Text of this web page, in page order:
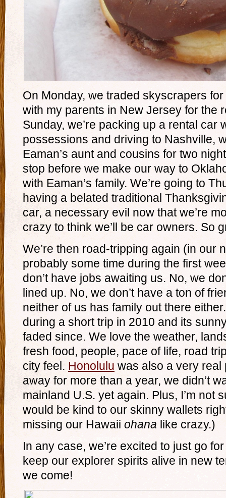
On Monday, we traded skyscrapers
with my parents in New Jersey for the
Sunday, we’re packing up a rental car
possessions and driving to Nashville,
Eaman’s aunt and cousins for two
stop before we make our way to
with Eaman’s family. We’re going to
having a belated traditional
car, a necessary evil now that we’re
crazy to think we’ll be car owners. So
We’re then road-tripping again (in our
probably some time during the first
don’t have jobs awaiting us. No, we
lined up. No, we don’t have a ton of
neither of us has family out there
during a short trip in 2010 and its
faded since. We love the weather,
fresh food, people, pace of life, road
city feel. Honolulu was also a very real
away for more than a year, we didn’t
mainland U.S. yet again. Plus, I’m not
would be kind to our skinny wallets
missing our Hawaii ohana like crazy.)
In any case, we’re excited to just go
keep our explorer spirits alive in new
we come!